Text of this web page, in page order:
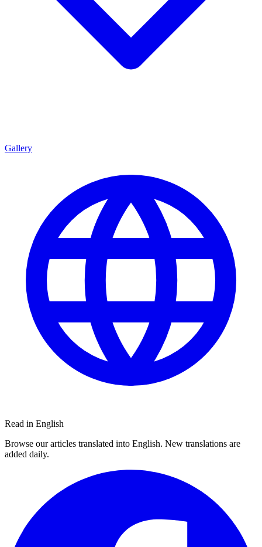
Gallery
Read in English
Browse our articles translated into English. New translations are
added daily.